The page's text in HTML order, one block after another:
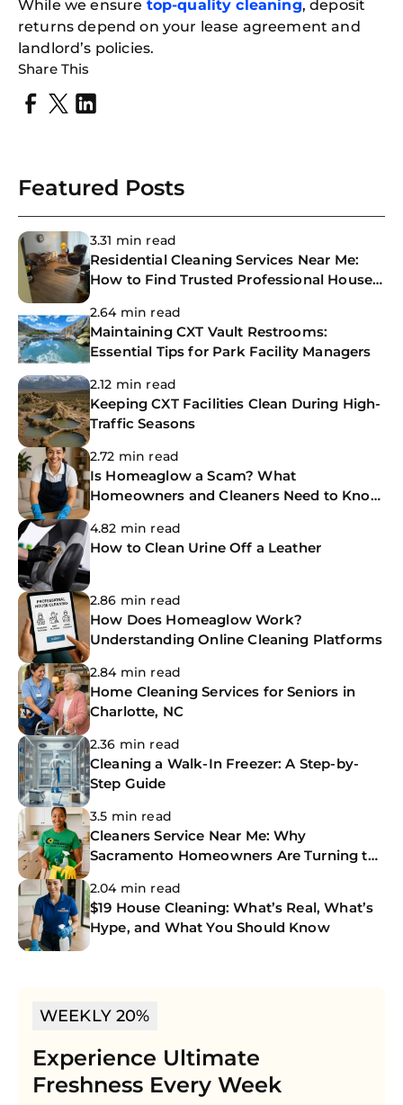
While we ensure top-quality cleaning, deposit
returns depend on your lease agreement and
landlord’s policies.
Share This
Featured Posts
3.31 min read
Residential Cleaning Services Near Me:
How to Find Trusted Professional House
2.64 min read
Maintaining CXT Vault Restrooms:
Essential Tips for Park Facility Managers
2.12 min read
Keeping CXT Facilities Clean During High-
Traffic Seasons
2.72 min read
Is Homeaglow a Scam? What
Homeowners and Cleaners Need to Know
4.82 min read
How to Clean Urine Off a Leather
2.86 min read
How Does Homeaglow Work?
Understanding Online Cleaning Platforms
2.84 min read
Home Cleaning Services for Seniors in
Charlotte, NC
2.36 min read
Cleaning a Walk-In Freezer: A Step-by-
Step Guide
3.5 min read
Cleaners Service Near Me: Why
Sacramento Homeowners Are Turning to
2.04 min read
$19 House Cleaning: What’s Real, What’s
Hype, and What You Should Know
WEEKLY 20%
Experience Ultimate
Freshness Every Week